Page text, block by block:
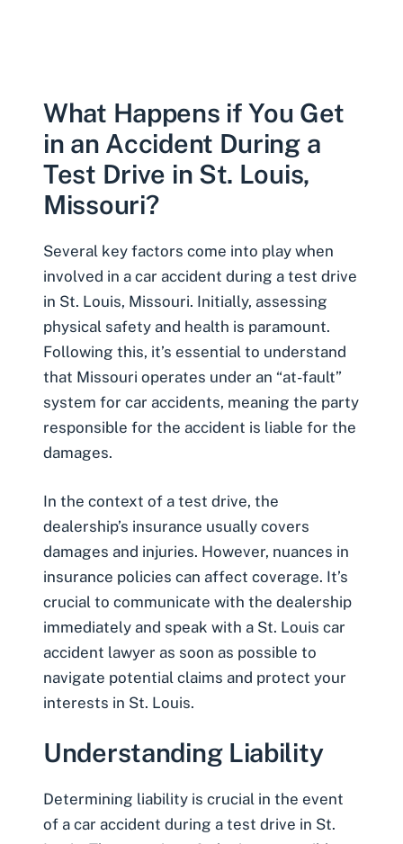
What Happens if You Get
in an Accident During a
Test Drive in St. Louis,
Missouri?
Several key factors come into play when
involved in a car accident during a test drive
in St. Louis, Missouri. Initially, assessing
physical safety and health is paramount.
Following this, it’s essential to understand
that Missouri operates under an “at-fault”
system for car accidents, meaning the party
responsible for the accident is liable for the
damages.
In the context of a test drive, the
dealership’s insurance usually covers
damages and injuries. However, nuances in
insurance policies can affect coverage. It’s
crucial to communicate with the dealership
immediately and speak with a St. Louis car
accident lawyer as soon as possible to
navigate potential claims and protect your
interests in St. Louis.
Understanding Liability
Determining liability is crucial in the event
of a car accident during a test drive in St.